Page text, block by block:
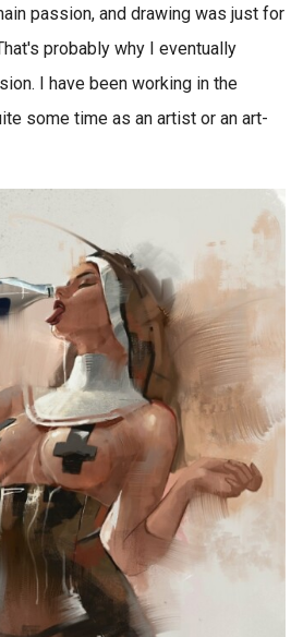
passion, and drawing was just for
probably why I eventually
I have been working in the
some time as an artist or an art-